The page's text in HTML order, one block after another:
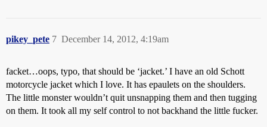
pikey_pete December 14, 2012, 4:19am
7
facket…oops, typo, that should be ‘jacket.’ I have an old Schott
motorcycle jacket which I love. It has epaulets on the shoulders.
The little monster wouldn’t quit unsnapping them and then tugging
on them. It took all my self control to not backhand the little fucker.